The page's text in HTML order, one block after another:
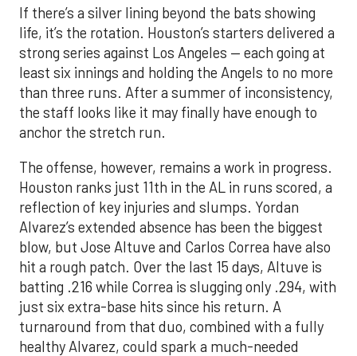
If there’s a silver lining beyond the bats showing
life, it’s the rotation. Houston’s starters delivered a
strong series against Los Angeles — each going at
least six innings and holding the Angels to no more
than three runs. After a summer of inconsistency,
the staff looks like it may finally have enough to
anchor the stretch run.
The offense, however, remains a work in progress.
Houston ranks just 11th in the AL in runs scored, a
reflection of key injuries and slumps. Yordan
Alvarez’s extended absence has been the biggest
blow, but Jose Altuve and Carlos Correa have also
hit a rough patch. Over the last 15 days, Altuve is
batting .216 while Correa is slugging only .294, with
just six extra-base hits since his return. A
turnaround from that duo, combined with a fully
healthy Alvarez, could spark a much-needed